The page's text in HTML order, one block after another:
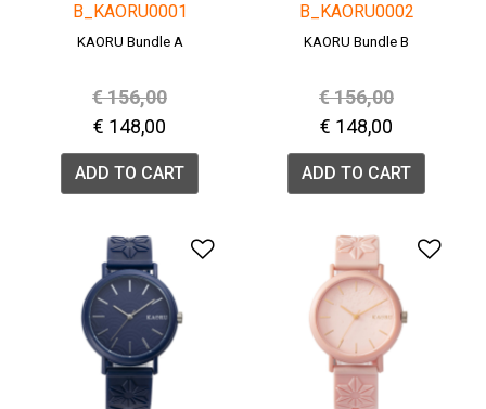
B_KAORU0001
KAORU Bundle A
Price reduced from
€ 156,00to
€ 148,00
ADD TO CART
B_KAORU0002
KAORU Bundle B
Price reduced
€ 156,00to
€ 148,00
ADD TO CART
Add to Wishlist